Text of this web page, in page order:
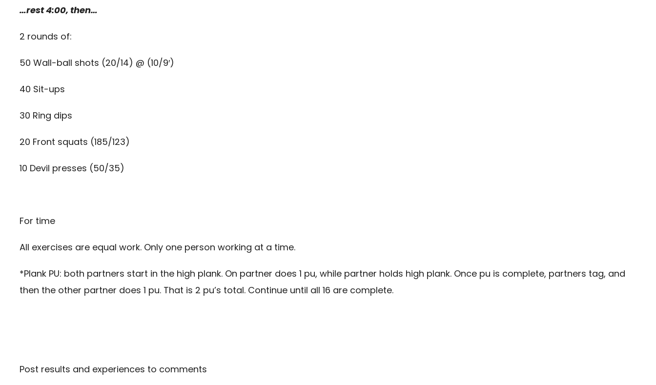
…rest 4:00, then…
2 rounds of:
50 Wall-ball shots (20/14) @ (10/9′)
40 Sit-ups
30 Ring dips
20 Front squats (185/123)
10 Devil presses (50/35)
For time
All exercises are equal work. Only one person working at a time.
*Plank PU: both partners start in the high plank. On partner does 1 pu, while partner holds high plank. Once pu is complete, partners tag, and
then the other partner does 1 pu. That is 2 pu’s total. Continue until all 16 are complete.
Post results and experiences to comments